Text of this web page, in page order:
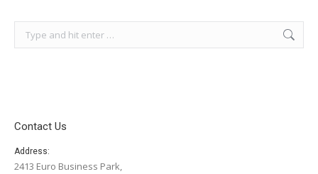
Contact Us
Address:
2413 Euro Business Park,